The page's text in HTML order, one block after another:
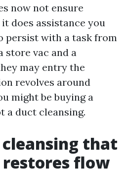
now not ensure
does assistance you
persist with a task from
store vac and a
may entry the
revolves around
might be buying a
a duct cleansing.
that
flow